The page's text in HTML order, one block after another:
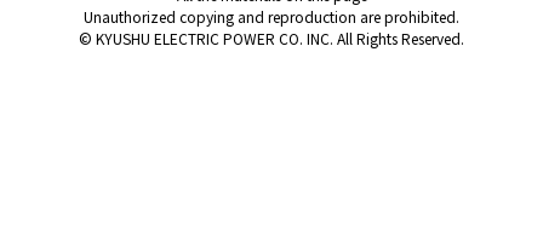
Unauthorized copying and reproduction are prohibited.
© KYUSHU ELECTRIC POWER CO. INC. All Rights Reserved.